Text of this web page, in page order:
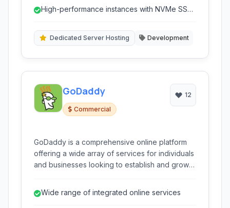
developers and businesses seeking
High-performance instances with NVMe SSD
Dedicated Server Hosting Development
GoDaddy
Commercial
12
GoDaddy is a comprehensive online platform
offering a wide array of services for individuals
and businesses looking to establish and grow
simplifies the process of getting online.
Wide range of integrated online services